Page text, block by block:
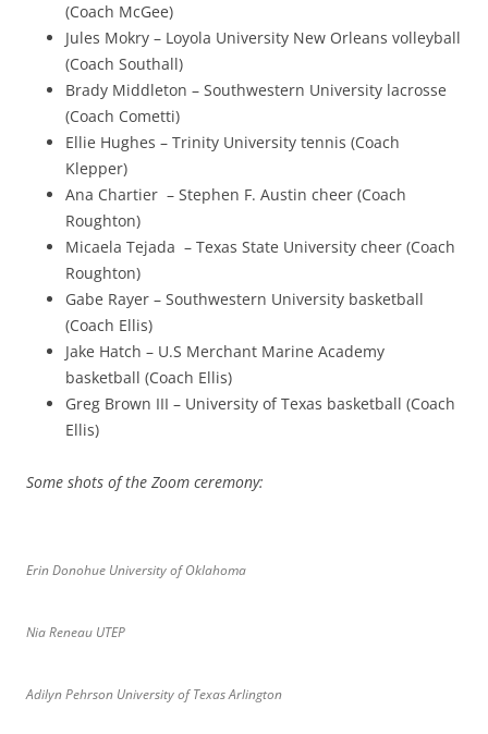
(Coach McGee)
Jules Mokry – Loyola University New Orleans volleyball
(Coach Southall)
Brady Middleton – Southwestern University lacrosse
(Coach Cometti)
​Ellie Hughes – Trinity University tennis (Coach
Klepper)
​Ana Chartier – Stephen F. Austin cheer (Coach
Roughton)
Micaela Tejada – Texas State University cheer (Coach
Roughton)
Gabe Rayer – Southwestern University basketball
(Coach Ellis)
Jake Hatch – U.S Merchant Marine Academy
basketball (Coach Ellis)
Greg Brown III – University of Texas basketball (Coach
Ellis)
Some shots of the Zoom ceremony:
Erin Donohue University of Oklahoma
Nia Reneau UTEP
Adilyn Pehrson University of Texas Arlington